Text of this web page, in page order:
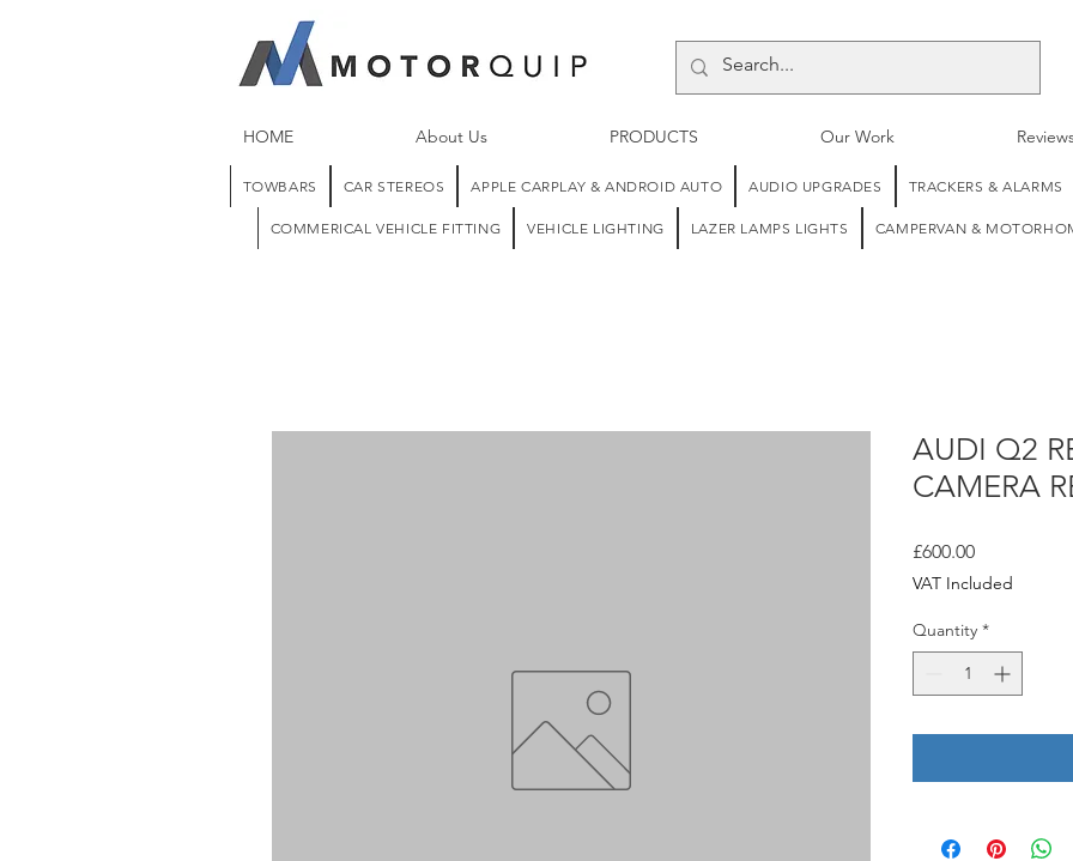
HOME About Us PRODUCTS Our Work
TOWBARS CAR STEREOS APPLE CARPLAY & ANDROID AUTO AUDIO UPGRADES TRACKERS & ALARMS
COMMERICAL VEHICLE FITTING VEHICLE LIGHTING LAZER LAMPS LIGHTS CAMPERVAN &
AUDI Q2
CAMERA
£600.00Price
VAT Included
Quantity *